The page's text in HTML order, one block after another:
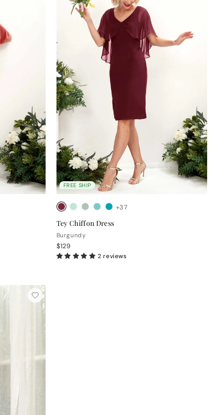
FREE SHIP
+37
Tey Chiffon Dress
Burgundy
$129
2 reviews